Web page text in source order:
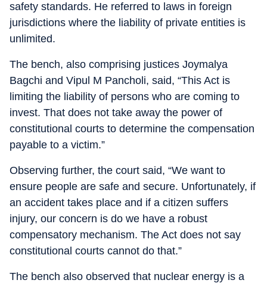
safety standards. He referred to laws in foreign
jurisdictions where the liability of private entities is
unlimited.
The bench, also comprising justices Joymalya
Bagchi and Vipul M Pancholi, said, “This Act is
limiting the liability of persons who are coming to
invest. That does not take away the power of
constitutional courts to determine the compensation
payable to a victim.”
Observing further, the court said, “We want to
ensure people are safe and secure. Unfortunately, if
an accident takes place and if a citizen suffers
injury, our concern is do we have a robust
compensatory mechanism. The Act does not say
constitutional courts cannot do that.”
The bench also observed that nuclear energy is a